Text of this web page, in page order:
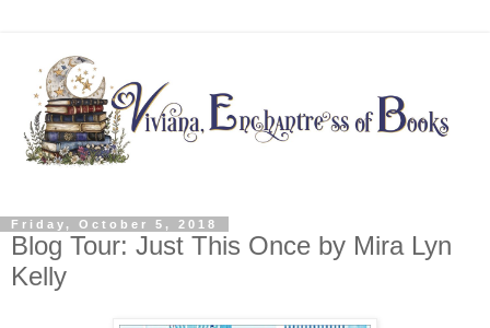
Friday, October 5, 2018
Blog Tour: Just This Once by Mira Lyn
Kelly